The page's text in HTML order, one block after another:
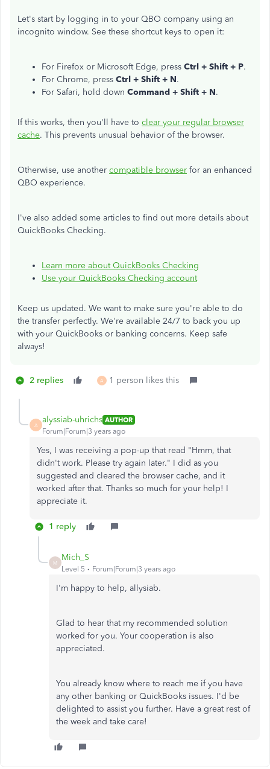
Let's start by logging in to your QBO company using an
incognito window. See these shortcut keys to open it:
For Firefox or Microsoft Edge, press Ctrl + Shift + P.
For Chrome, press Ctrl + Shift + N.
For Safari, hold down Command + Shift + N.
If this works, then you'll have to clear your regular browser
cache. This prevents unusual behavior of the browser.
Otherwise, use another compatible browser for an enhanced
QBO experience.
I've also added some articles to find out more details about
QuickBooks Checking.
Learn more about QuickBooks Checking
Use your QuickBooks Checking account
Keep us updated. We want to make sure you're able to do
the transfer perfectly. We're available 24/7 to back you up
with your QuickBooks or banking concerns. Keep safe
always!
2 replies A 1 person likes this
A
alyssiab-uhrichs AUTHOR
Forum|Forum|3 years ago
Yes, I was receiving a pop-up that read "Hmm, that
didn't work. Please try again later." I did as you
suggested and cleared the browser cache, and it
worked after that. Thanks so much for your help! I
appreciate it.
1 reply
M
Mich_S
Level 5 Forum|Forum|3 years ago
I'm happy to help, allysiab.
Glad to hear that my recommended solution
worked for you. Your cooperation is also
appreciated.
You already know where to reach me if you have
any other banking or QuickBooks issues. I'd be
delighted to assist you further. Have a great rest of
the week and take care!